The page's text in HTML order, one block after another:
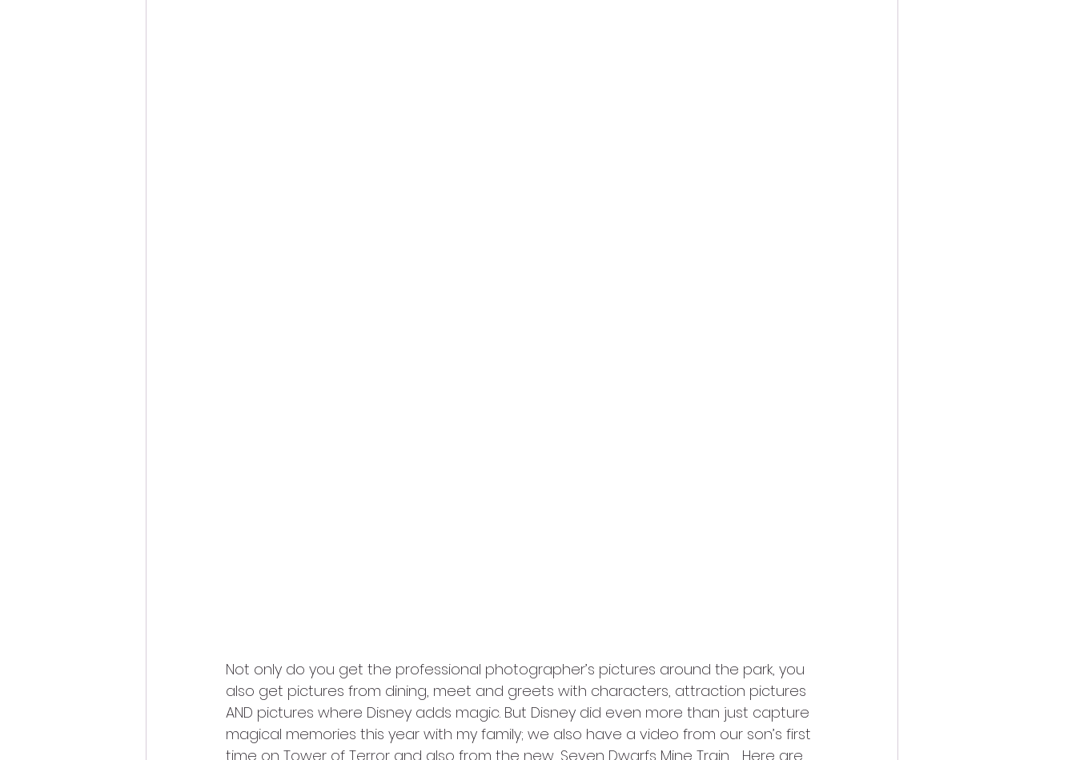
Not only do you get the professional photographer’s pictures around the park, you
also get pictures from dining, meet and greets with characters, attraction pictures
AND pictures where Disney adds magic. But Disney did even more than just capture
magical memories this year with my family; we also have a video from our son’s first
time on Tower of Terror and also from the new, Seven Dwarfs Mine Train.   Here are